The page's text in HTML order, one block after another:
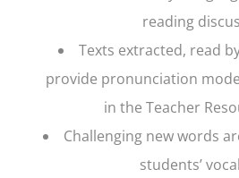
reading
Texts extracted, read
provide pronunciation
in the Teacher
Challenging new words
students’